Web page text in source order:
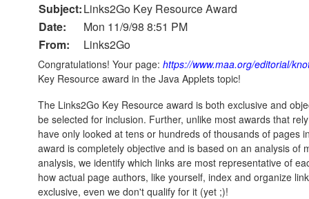
Subject:Links2Go Key Resource Award
Date:
Mon 11/9/98 8:51 PM
From:
Links2Go
Congratulations! Your page: https://www.maa.org/editorial/
Key Resource award in the Java Applets topic!
The Links2Go Key Resource award is both exclusive and
be selected for inclusion. Further, unlike most awards that
have only looked at tens or hundreds of thousands of pages
award is completely objective and is based on an analysis of
analysis, we identify which links are most representative of
how actual page authors, like yourself, index and organize
exclusive, even we don't qualify for it (yet ;)!